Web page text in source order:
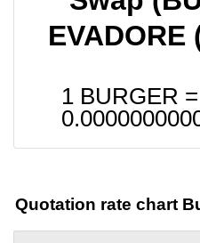
EVADORE
1 BURGER =
Quotation rate chart